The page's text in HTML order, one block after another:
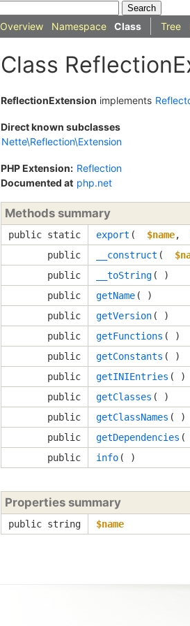
Overview Namespace Class Tree
Class
ReflectionExtension implements
Direct known subclasses
Nette\Reflection\Extension
PHP Extension: Reflection
Documented at php.net
Methods summary
public static export ( $name,
public
__construct (
public
__toString ( )
public
getName ( )
public
getVersion ( )
public
getFunctions ( )
public
getConstants ( )
public
getINIEntries ( )
public
getClasses ( )
public
getClassNames ( )
public
getDependencies (
public
info ( )
Properties summary
public string $name